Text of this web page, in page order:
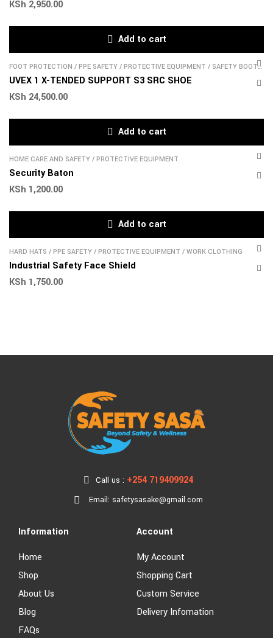
KSh 2,950.00
Add to cart
FOOT PROTECTION / PPE SAFETY / PROTECTIVE EQUIPMENT / SAFETY BOOTS
& SHOES
UVEX 1 X-TENDED SUPPORT S3 SRC SHOE
KSh 24,500.00
Add to cart
HOME CARE AND SAFETY / PROTECTIVE EQUIPMENT
Security Baton
KSh 1,200.00
Add to cart
HARD HATS / PPE SAFETY / PROTECTIVE EQUIPMENT / WORK CLOTHING
Industrial Safety Face Shield
KSh 1,750.00
Call us : +254 719409924
Email: safetysasake@gmail.com
Information
Home
Shop
About Us
Blog
FAQs
Account
My Account
Shopping Cart
Custom Service
Delivery Infomation